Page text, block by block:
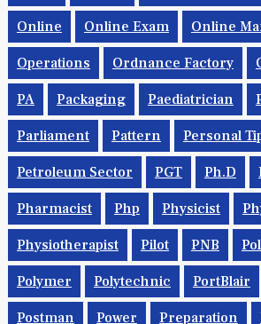
Online Online Exam Online
Operations Ordnance Factory
PA Packaging Paediatrician
Parliament Pattern Personal
Petroleum Sector PGT Ph.d
Pharmacist Php Physicist
Physiotherapist Pilot PNB
Polymer Polytechnic PortBlair
Postman Power Preparation